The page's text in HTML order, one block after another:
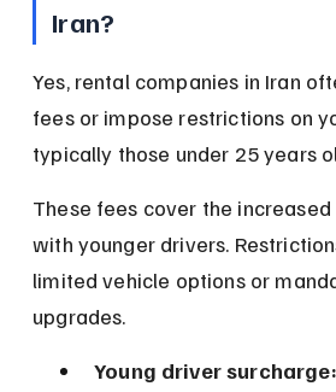
Iran?
Yes, rental companies in Iran
fees or impose restrictions on
typically those under 25 years
These fees cover the
with younger drivers.
limited vehicle options or
upgrades.
Young driver surcharge: